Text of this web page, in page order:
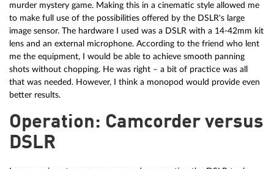
murder mystery game. Making this in a cinematic style allowed me
to make full use of the possibilities offered by the DSLR's large
image sensor. The hardware I used was a DSLR with a 14-42mm kit
lens and an external microphone. According to the friend who lent
me the equipment, I would be able to achieve smooth panning
shots without chopping. He was right – a bit of practice was all
that was needed. However, I think a monopod would provide even
better results.
Operation: Camcorder versus
DSLR